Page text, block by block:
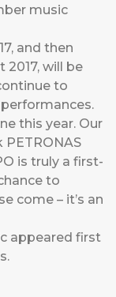
music
and then
2017, will be
to
this year. Our
is truly a first-
to
come – it’s an
appeared first
.